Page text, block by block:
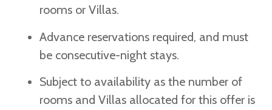
rooms or Villas.
Advance reservations required, and must
be consecutive-night stays.
Subject to availability as the number of
rooms and Villas allocated for this offer is